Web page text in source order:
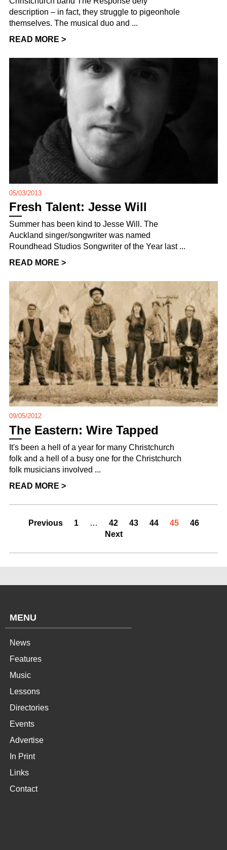
description – in fact, they struggle to pigeonhole
themselves. The musical duo and ...
READ MORE >
05/03/2013
Fresh Talent: Jesse Will
Summer has been kind to Jesse Will. The
Auckland singer/songwriter was named
Roundhead Studios Songwriter of the Year last ...
READ MORE >
09/05/2012
The Eastern: Wire Tapped
It's been a hell of a year for many Christchurch
folk and a hell of a busy one for the Christchurch
folk musicians involved ...
READ MORE >
Previous 1 … 42 43 44 45
46
Next
MENU
News
Features
Music
Lessons
Directories
Events
Advertise
In Print
Links
Contact